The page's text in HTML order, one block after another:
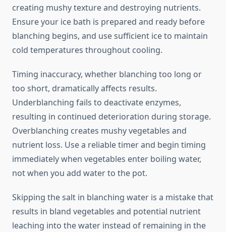
creating mushy texture and destroying nutrients.
Ensure your ice bath is prepared and ready before
blanching begins, and use sufficient ice to maintain
cold temperatures throughout cooling.
Timing inaccuracy, whether blanching too long or
too short, dramatically affects results.
Underblanching fails to deactivate enzymes,
resulting in continued deterioration during storage.
Overblanching creates mushy vegetables and
nutrient loss. Use a reliable timer and begin timing
immediately when vegetables enter boiling water,
not when you add water to the pot.
Skipping the salt in blanching water is a mistake that
results in bland vegetables and potential nutrient
leaching into the water instead of remaining in the